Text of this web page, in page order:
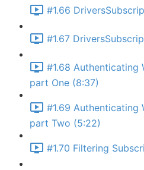
#1.66
#1.67
#1.68 Authenticating
part One (8:37)
#1.69 Authenticating
part Two (5:22)
#1.70 Filtering